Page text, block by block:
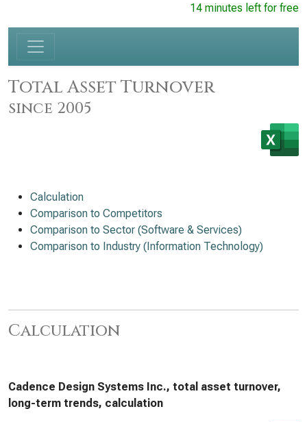
14 minutes left for free
Total Asset Turnover
since 2005
Calculation
Comparison to Competitors
Comparison to Sector (Software & Services)
Comparison to Industry (Information Technology)
Calculation
Cadence Design Systems Inc., total asset turnover,
long-term trends, calculation